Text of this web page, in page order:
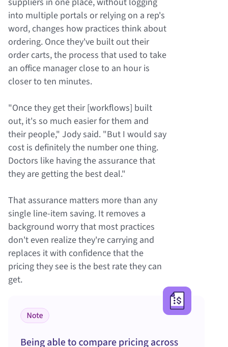
into multiple portals or relying on a rep's
word, changes how practices think about
ordering. Once they've built out their
order carts, the process that used to take
an office manager close to an hour is
closer to ten minutes.
"Once they get their [workflows] built
out, it's so much easier for them and
their people," Jody said. "But I would say
cost is definitely the number one thing.
Doctors like having the assurance that
they are getting the best deal."
That assurance matters more than any
single line-item saving. It removes a
background worry that most practices
don't even realize they're carrying and
replaces it with confidence that the
pricing they see is the best rate they can
get.